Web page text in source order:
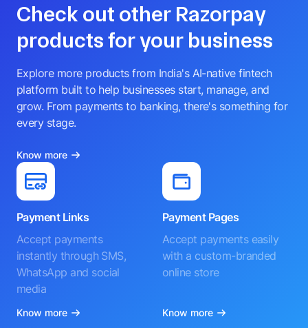
Check out other Razorpay
products for your business
Explore more products from India's AI-native fintech
platform built to help businesses start, manage, and
grow. From payments to banking, there's something for
every stage.
Know more
Payment Links
Accept payments
instantly through SMS,
WhatsApp and social
media
Know more
Payment Pages
Accept payments easily
with a custom-branded
online store
Know more